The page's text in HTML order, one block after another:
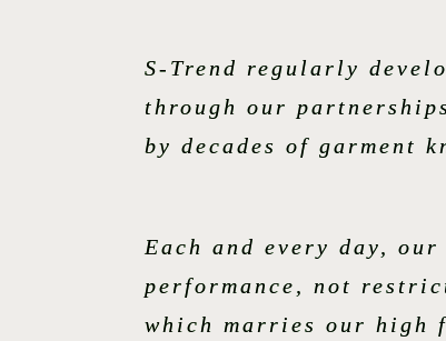
S-Trend regularly
through our
by decades of garment
Each and every day,
performance, not
which marries our high